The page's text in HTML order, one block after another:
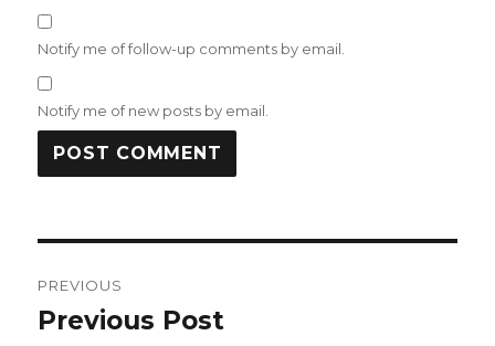
Notify me of follow-up comments by email.
Notify me of new posts by email.
navigation
PREVIOUS
Previous
Previous Post